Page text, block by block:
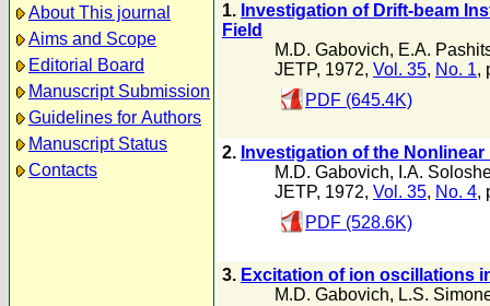
About This journal
Aims and Scope
Editorial Board
Manuscript Submission
Guidelines for Authors
Manuscript Status
Contacts
1. Investigation of Drift-beam
Field
M.D. Gabovich, E.A.
JETP, 1972, Vol. 35, No. 1,
PDF (645.4K)
2. Investigation of the
M.D. Gabovich, I.A.
JETP, 1972, Vol. 35, No. 4,
PDF (528.6K)
3. Excitation of ion oscillations
M.D. Gabovich, L.S.